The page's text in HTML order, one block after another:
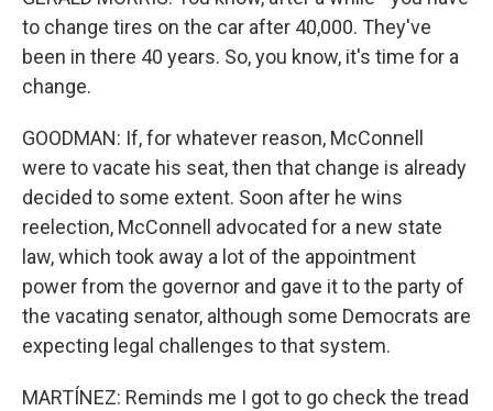
to change tires on the car after 40,000. They've
been in there 40 years. So, you know, it's time for a
change.
GOODMAN: If, for whatever reason, McConnell
were to vacate his seat, then that change is already
decided to some extent. Soon after he wins
reelection, McConnell advocated for a new state
law, which took away a lot of the appointment
power from the governor and gave it to the party of
the vacating senator, although some Democrats are
expecting legal challenges to that system.
MARTÍNEZ: Reminds me I got to go check the tread